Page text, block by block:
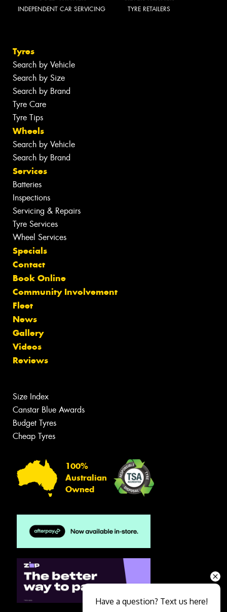
INDEPENDENT CAR SERVICING TYRE RETAILERS
Tyres
Search by Vehicle
Search by Size
Search by Brand
Tyre Care
Tyre Tips
Wheels
Search by Vehicle
Search by Brand
Services
Batteries
Inspections
Servicing & Repairs
Tyre Services
Wheel Services
Specials
Contact
Book Online
Community Involvement
Fleet
News
Gallery
Videos
Reviews
Size Index
Canstar Blue Awards
Budget Tyres
Cheap Tyres
100%
Australian
Owned
Have a question? Text us here!